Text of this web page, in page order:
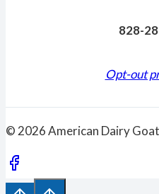
828-
Opt-out
© 2026 American Dairy